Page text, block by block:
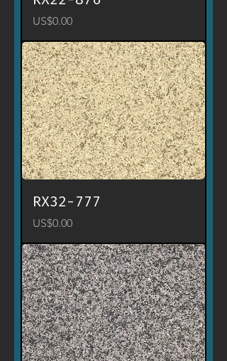
Price
US$0.00
RX32-777
Price
US$0.00